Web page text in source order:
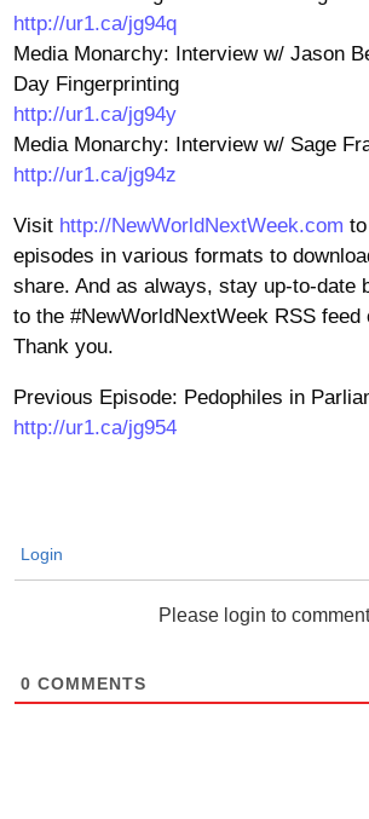
http://ur1.ca/jg94q
Media Monarchy: Interview w/ Jason
Day Fingerprinting
http://ur1.ca/jg94y
Media Monarchy: Interview w/ Sage
http://ur1.ca/jg94z
Visit http://NewWorldNextWeek.com
episodes in various formats to
share. And as always, stay up-to-date
to the #NewWorldNextWeek RSS feed
Thank you.
Previous Episode: Pedophiles in
http://ur1.ca/jg954
Login
Please login to comment
0 COMMENTS